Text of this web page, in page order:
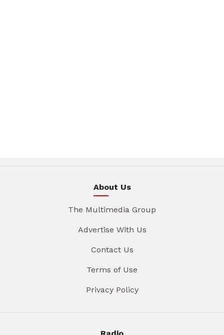
About Us
The Multimedia Group
Advertise With Us
Contact Us
Terms of Use
Privacy Policy